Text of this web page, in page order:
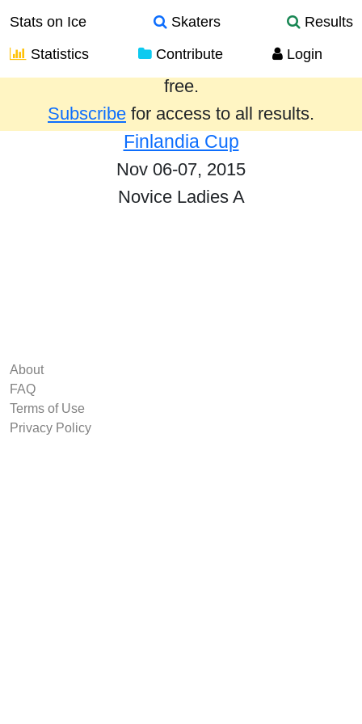
Stats on Ice Skaters
Results
Statistics
Contribute Login
Results from the past year are provided
free.
Subscribe for access to all results.
Finlandia Cup
Nov 06-07, 2015
Novice Ladies A
About
FAQ
Terms of Use
Privacy Policy